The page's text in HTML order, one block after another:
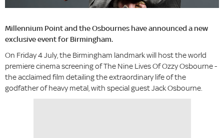
Millennium Point and the Osbournes have announced a new
exclusive event for Birmingham.
On Friday 4 July, the Birmingham landmark will host the world
premiere cinema screening of The Nine Lives Of Ozzy Osbourne -
the acclaimed film detailing the extraordinary life of the
godfather of heavy metal, with special guest Jack Osbourne.